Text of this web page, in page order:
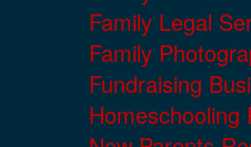
Family Legal
Family
Fundraising
Homeschooling